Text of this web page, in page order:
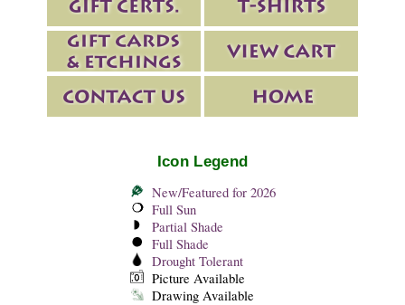
Icon Legend
New/Featured for 2026
Full Sun
Partial Shade
Full Shade
Drought Tolerant
Picture Available
Drawing Available